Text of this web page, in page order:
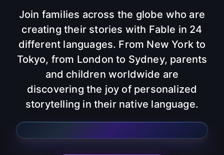
Join families across the globe who are
creating their stories with Fable in 24
different languages. From New York to
Tokyo, from London to Sydney, parents
and children worldwide are
discovering the joy of personalized
storytelling in their native language.
English Spanish
French German
Italian Portuguese
Chinese Japanese
Korean Arabic
Hindi Russian
Bulgarian Czech
Dutch Finnish
Greek Indonesian
Polish Romanian
Thai Turkish
Ukrainian Vietnamese